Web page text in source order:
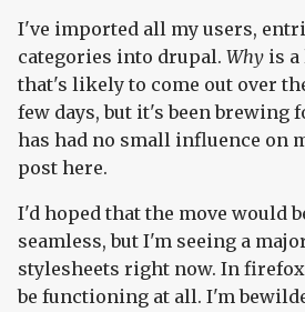
I've imported all my users,
categories into drupal. Why is a
that's likely to come out over
few days, but it's been brewing
has had no small influence on
post here.
I'd hoped that the move would
seamless, but I'm seeing a
stylesheets right now. In
be functioning at all. I'm